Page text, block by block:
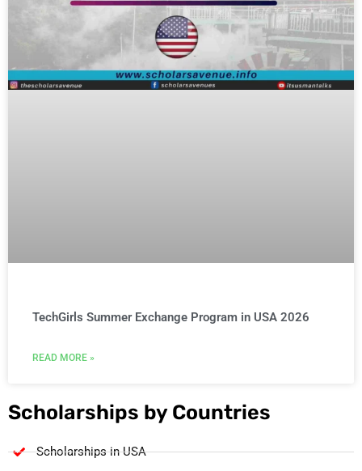
TechGirls Summer Exchange Program in USA 2026
READ MORE »
Scholarships by Countries
Scholarships in USA